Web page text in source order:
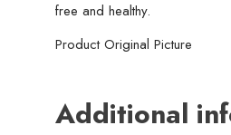
free and healthy.
Product Original Picture
Additional